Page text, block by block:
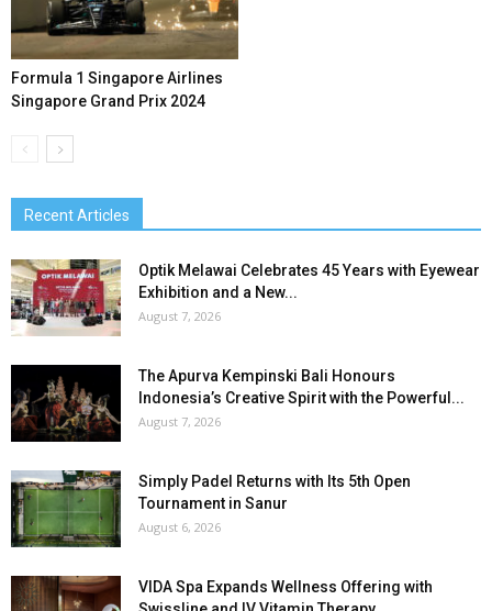
Formula 1 Singapore Airlines
Singapore Grand Prix 2024
Recent Articles
Optik Melawai Celebrates 45 Years with Eyewear
Exhibition and a New...
August 7, 2026
The Apurva Kempinski Bali Honours
Indonesia’s Creative Spirit with the Powerful...
August 7, 2026
Simply Padel Returns with Its 5th Open
Tournament in Sanur
August 6, 2026
VIDA Spa Expands Wellness Offering with